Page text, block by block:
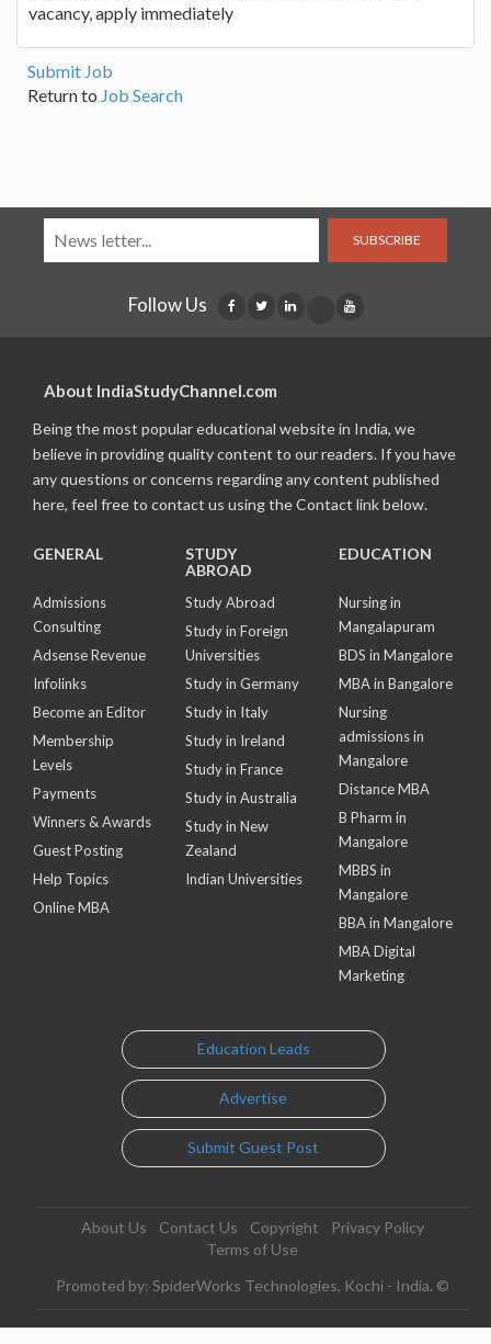
vacancy, apply immediately
Submit Job
Return to Job Search
SUBSCRIBE
Follow Us
About IndiaStudyChannel.com
Being the most popular educational website in India, we
believe in providing quality content to our readers. If you have
any questions or concerns regarding any content published
here, feel free to contact us using the Contact link below.
GENERAL
Admissions
Consulting
Adsense Revenue
Infolinks
Become an Editor
Membership
Levels
Payments
Winners & Awards
Guest Posting
Help Topics
Online MBA
STUDY
ABROAD
Study Abroad
Study in Foreign
Universities
Study in Germany
Study in Italy
Study in Ireland
Study in France
Study in Australia
Study in New
Zealand
Indian Universities
EDUCATION
Nursing in
Mangalapuram
BDS in Mangalore
MBA in Bangalore
Nursing
admissions in
Mangalore
Distance MBA
B Pharm in
Mangalore
MBBS in
Mangalore
BBA in Mangalore
MBA Digital
Marketing
Education Leads
Advertise
Submit Guest Post
About Us Contact Us Copyright
Privacy Policy
Terms of Use
Promoted by: SpiderWorks Technologies, Kochi - India. ©